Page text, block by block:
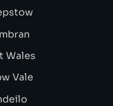
Wales
Vale